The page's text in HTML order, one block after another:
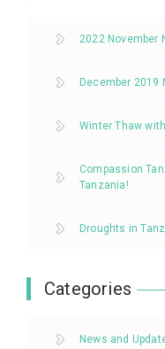
2022 November
December 2019
Winter Thaw
Compassion
Tanzania!
Droughts in
Categories
News and